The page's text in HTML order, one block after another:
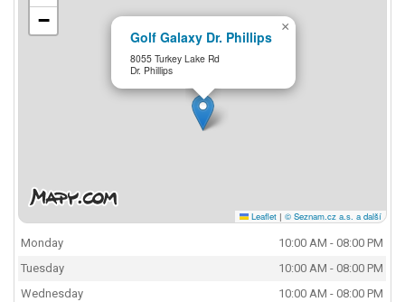
Golf Galaxy Dr. Phillips
8055 Turkey Lake Rd
Dr. Phillips
×
−
Leaflet | © Seznam.cz a.s. a další
Monday
10:00 AM - 08:00 PM
Tuesday
10:00 AM - 08:00 PM
Wednesday
10:00 AM - 08:00 PM